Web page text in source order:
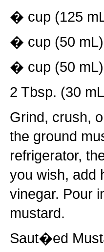
� cup (125
� cup (50
� cup (50
2 Tbsp. (30
Grind, crush,
the ground
refrigerator,
you wish, add
vinegar. Pour
mustard.
Saut�ed